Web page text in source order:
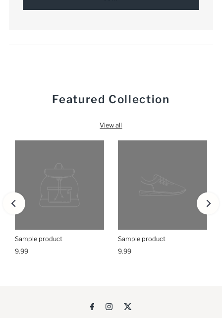
Featured Collection
View all
Sample product
9.99
Sample product
9.99